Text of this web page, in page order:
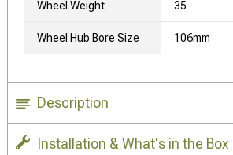
Wheel Weight 35
Wheel Hub Bore Size 106mm
Description
Installation & What's in the Box